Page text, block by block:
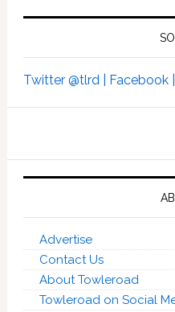
Twitter @tlrd | Facebook |
Advertise
Contact Us
About Towleroad
Towleroad on Social